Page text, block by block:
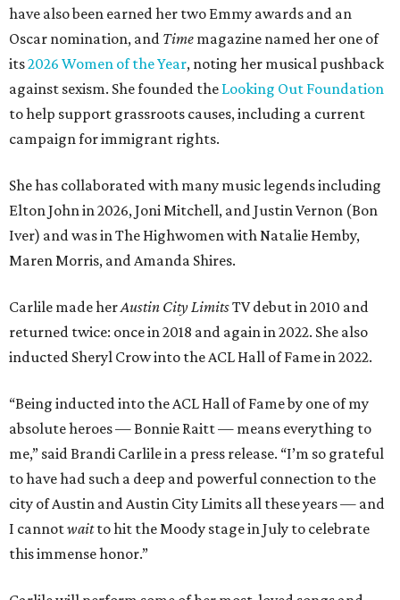
have also been earned her two Emmy awards and an
Oscar nomination, and Time magazine named her one of
its2026 Women of the Year, noting her musical pushback
against sexism. She founded the Looking Out Foundation
to help support grassroots causes, including a current
campaign for immigrant rights.
She has collaborated with many music legends including
Elton John in 2026, Joni Mitchell, and Justin Vernon (Bon
Iver) and was in The Highwomen with Natalie Hemby,
Maren Morris, and Amanda Shires.
Carlile made herAustin City LimitsTV debut in 2010 and
returned twice: once in 2018 and again in 2022. She also
inducted Sheryl Crow into the ACL Hall of Fame in 2022.
“Being inducted into the ACL Hall of Fame by one of my
absolute heroes — Bonnie Raitt — means everything to
me,” said Brandi Carlile in a press release. “I’m so grateful
to have had such a deep and powerful connection to the
city of Austin and Austin City Limits all these years — and
I cannotwaitto hit the Moody stage in July to celebrate
this immense honor.”